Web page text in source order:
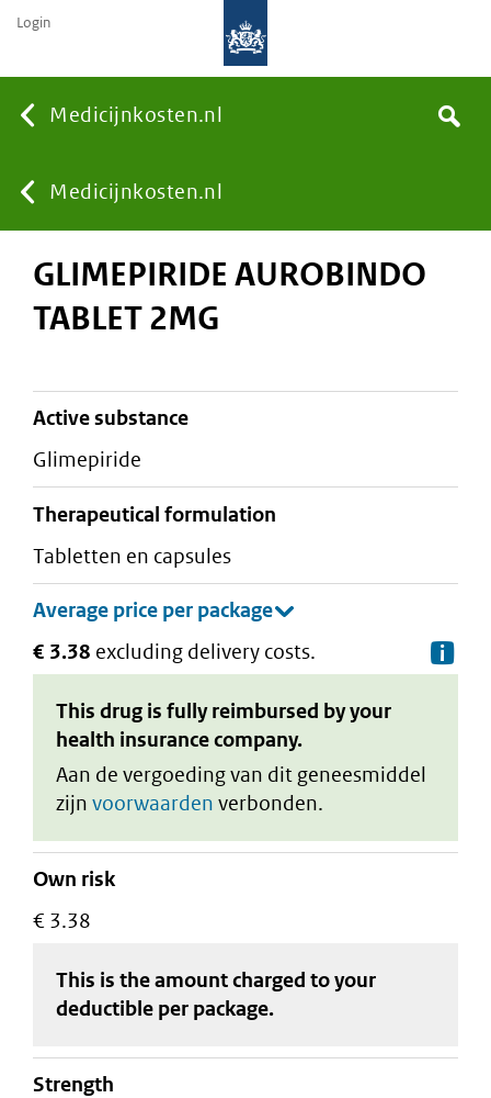
Medicijnkosten.nl
You
are
Medicijnkosten.nl
Search
Login
GLIMEPIRIDE AUROBINDO
TABLET 2MG
active substance
glimepiride
therapeutical formulation
tabletten en capsules
€ 3.38 excluding delivery costs.
This drug is fully reimbursed by your
health insurance company.
Aan de vergoeding van dit geneesmiddel
zijn voorwaarden verbonden.
Own risk
€ 3.38
This is the amount charged to your
deductible per package.
strength